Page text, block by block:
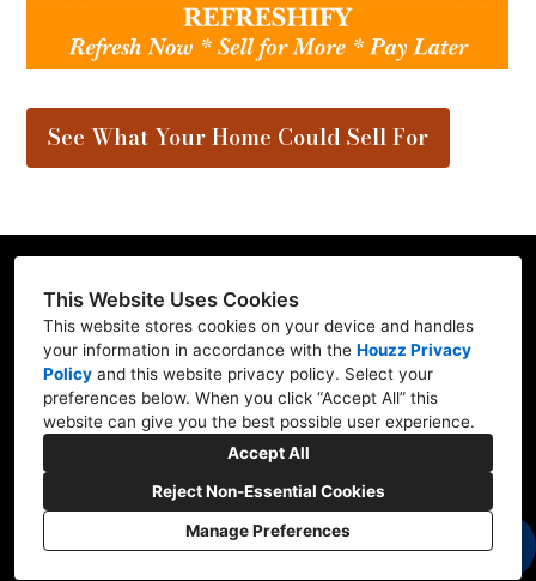
This Website Uses Cookies
This website stores cookies on your device and handles
your information in accordance with the Houzz Privacy
Policy and this website privacy policy. Select your
preferences below. When you click “Accept All” this
website can give you the best possible user experience.
Accept All
Reject Non-Essential Cookies
Manage Preferences
See What Your Home Could Sell For
Contractor ID: REFRE**769L7
Mill Creek, WA 98012
(206) 227-6278
marv@refresh-ify.com
CREATED WITH
Privacy
Cookies Setting